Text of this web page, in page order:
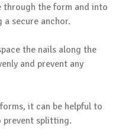
through the form and into
secure anchor.
the nails along the
and prevent any
it can be helpful to
splitting.